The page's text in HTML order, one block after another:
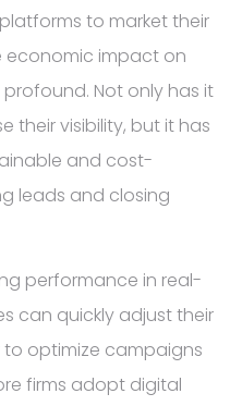
to market their
economic impact on
Not only has it
their visibility, but it has
and cost-
leads and closing
performance in real-
can quickly adjust their
to optimize campaigns
firms adopt digital